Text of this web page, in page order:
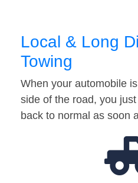
Local & Long
Towing
When your automobile
side of the road, you
back to normal as soon